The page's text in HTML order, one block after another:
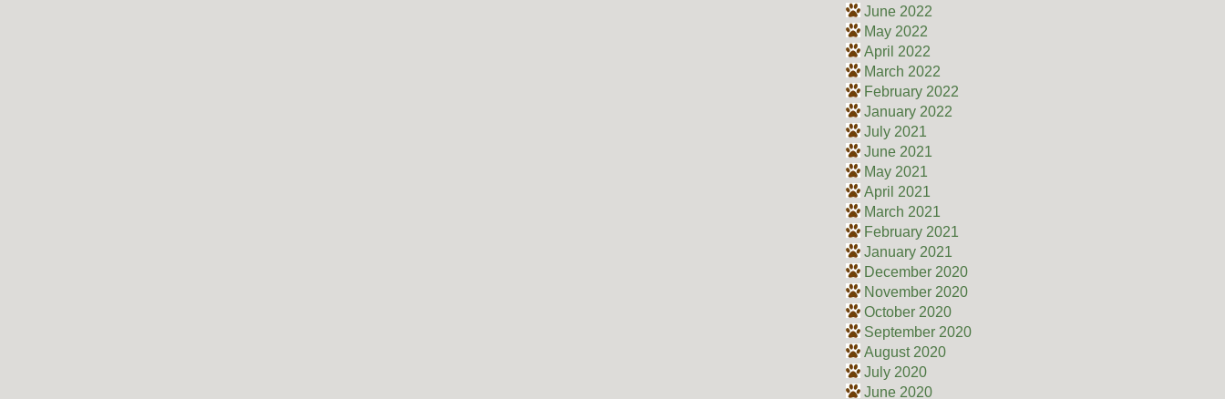
June 2022
May 2022
April 2022
March 2022
February 2022
January 2022
July 2021
June 2021
May 2021
April 2021
March 2021
February 2021
January 2021
December 2020
November 2020
October 2020
September 2020
August 2020
July 2020
June 2020